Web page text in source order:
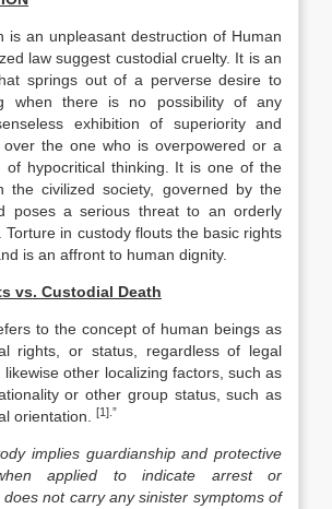
is an unpleasant destruction of Human
law suggest custodial cruelty. It is an
springs out of a perverse desire to
when there is no possibility of any
exhibition of superiority and
over the one who is overpowered or a
of hypocritical thinking. It is one of the
the civilized society, governed by the
poses a serious threat to an orderly
Torture in custody flouts the basic rights
is an affront to human dignity.
vs. Custodial Death
to the concept of human beings as
rights, or status, regardless of legal
likewise other localizing factors, such as
or other group status, such as
orientation.
[1].”
implies guardianship and protective
applied to indicate arrest or
not carry any sinister symptoms of